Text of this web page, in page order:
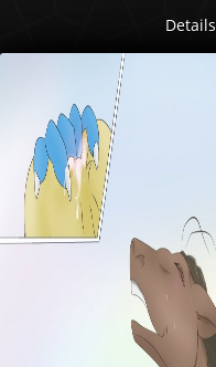
Details